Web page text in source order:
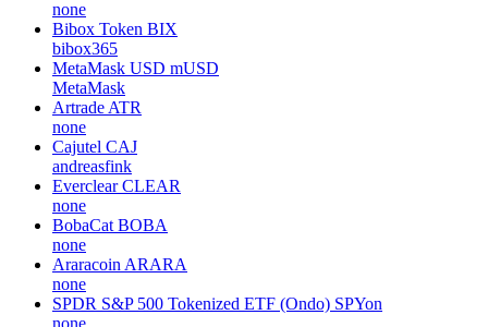
none
Bibox Token BIX
bibox365
MetaMask USD mUSD
MetaMask
Artrade ATR
none
Cajutel CAJ
andreasfink
Everclear CLEAR
none
BobaCat BOBA
none
Araracoin ARARA
none
SPDR S&P 500 Tokenized ETF (Ondo) SPYon
none